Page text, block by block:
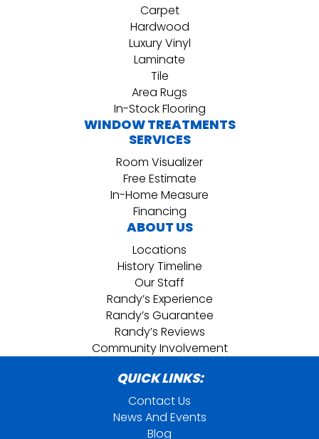
Carpet
Hardwood
Luxury Vinyl
Laminate
Tile
Area Rugs
In-Stock Flooring
WINDOW TREATMENTS
SERVICES
Room Visualizer
Free Estimate
In-Home Measure
Financing
ABOUT US
Locations
History Timeline
Our Staff
Randy’s Experience
Randy’s Guarantee
Randy’s Reviews
Community Involvement
QUICK LINKS:
Contact Us
News And Events
Blog